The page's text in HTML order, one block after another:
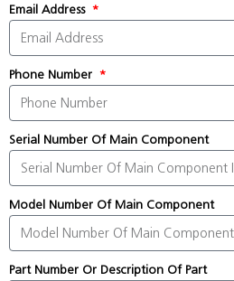
Email Address
Phone Number
Serial Number Of Main Component
Model Number Of Main Component
Part Number Or Description Of Part